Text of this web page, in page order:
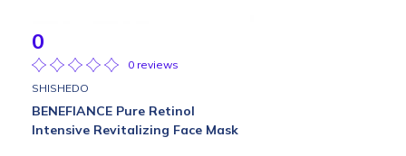
0
0 reviews
SHISHEDO
BENEFIANCE Pure Retinol
Intensive Revitalizing Face Mask